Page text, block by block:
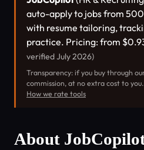
auto-apply to jobs from
with resume tailoring,
practice. Pricing: from
verified July 2026)
Transparency: if you buy through
commission, at no extra cost to
How we rate tools
About